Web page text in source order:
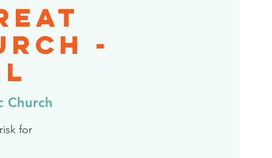
-
Church
for